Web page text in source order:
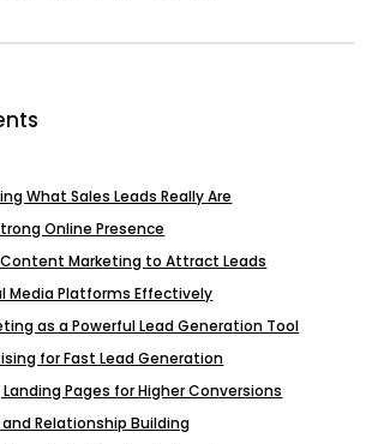
What Sales Leads Really Are
Online Presence
Marketing to Attract Leads
Media Platforms Effectively
as a Powerful Lead Generation Tool
for Fast Lead Generation
Pages for Higher Conversions
Relationship Building